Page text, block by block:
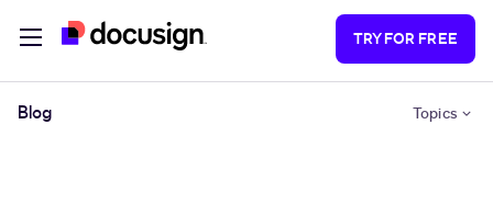
TRY FOR FREE
Blog Topics